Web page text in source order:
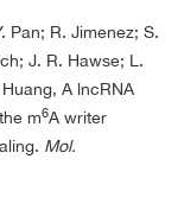
Pan; R. Jimenez; S.
J. R. Hawse; L.
A lncRNA
m6A writer
Mol.